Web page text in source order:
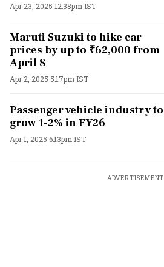
Apr 23, 2025 12:38pm IST
Maruti Suzuki to hike car
prices by up to ₹62,000 from
April 8
Apr 2, 2025 5:17pm IST
Passenger vehicle industry to
grow 1-2% in FY26
Apr 1, 2025 6:13pm IST
ADVERTISEMENT